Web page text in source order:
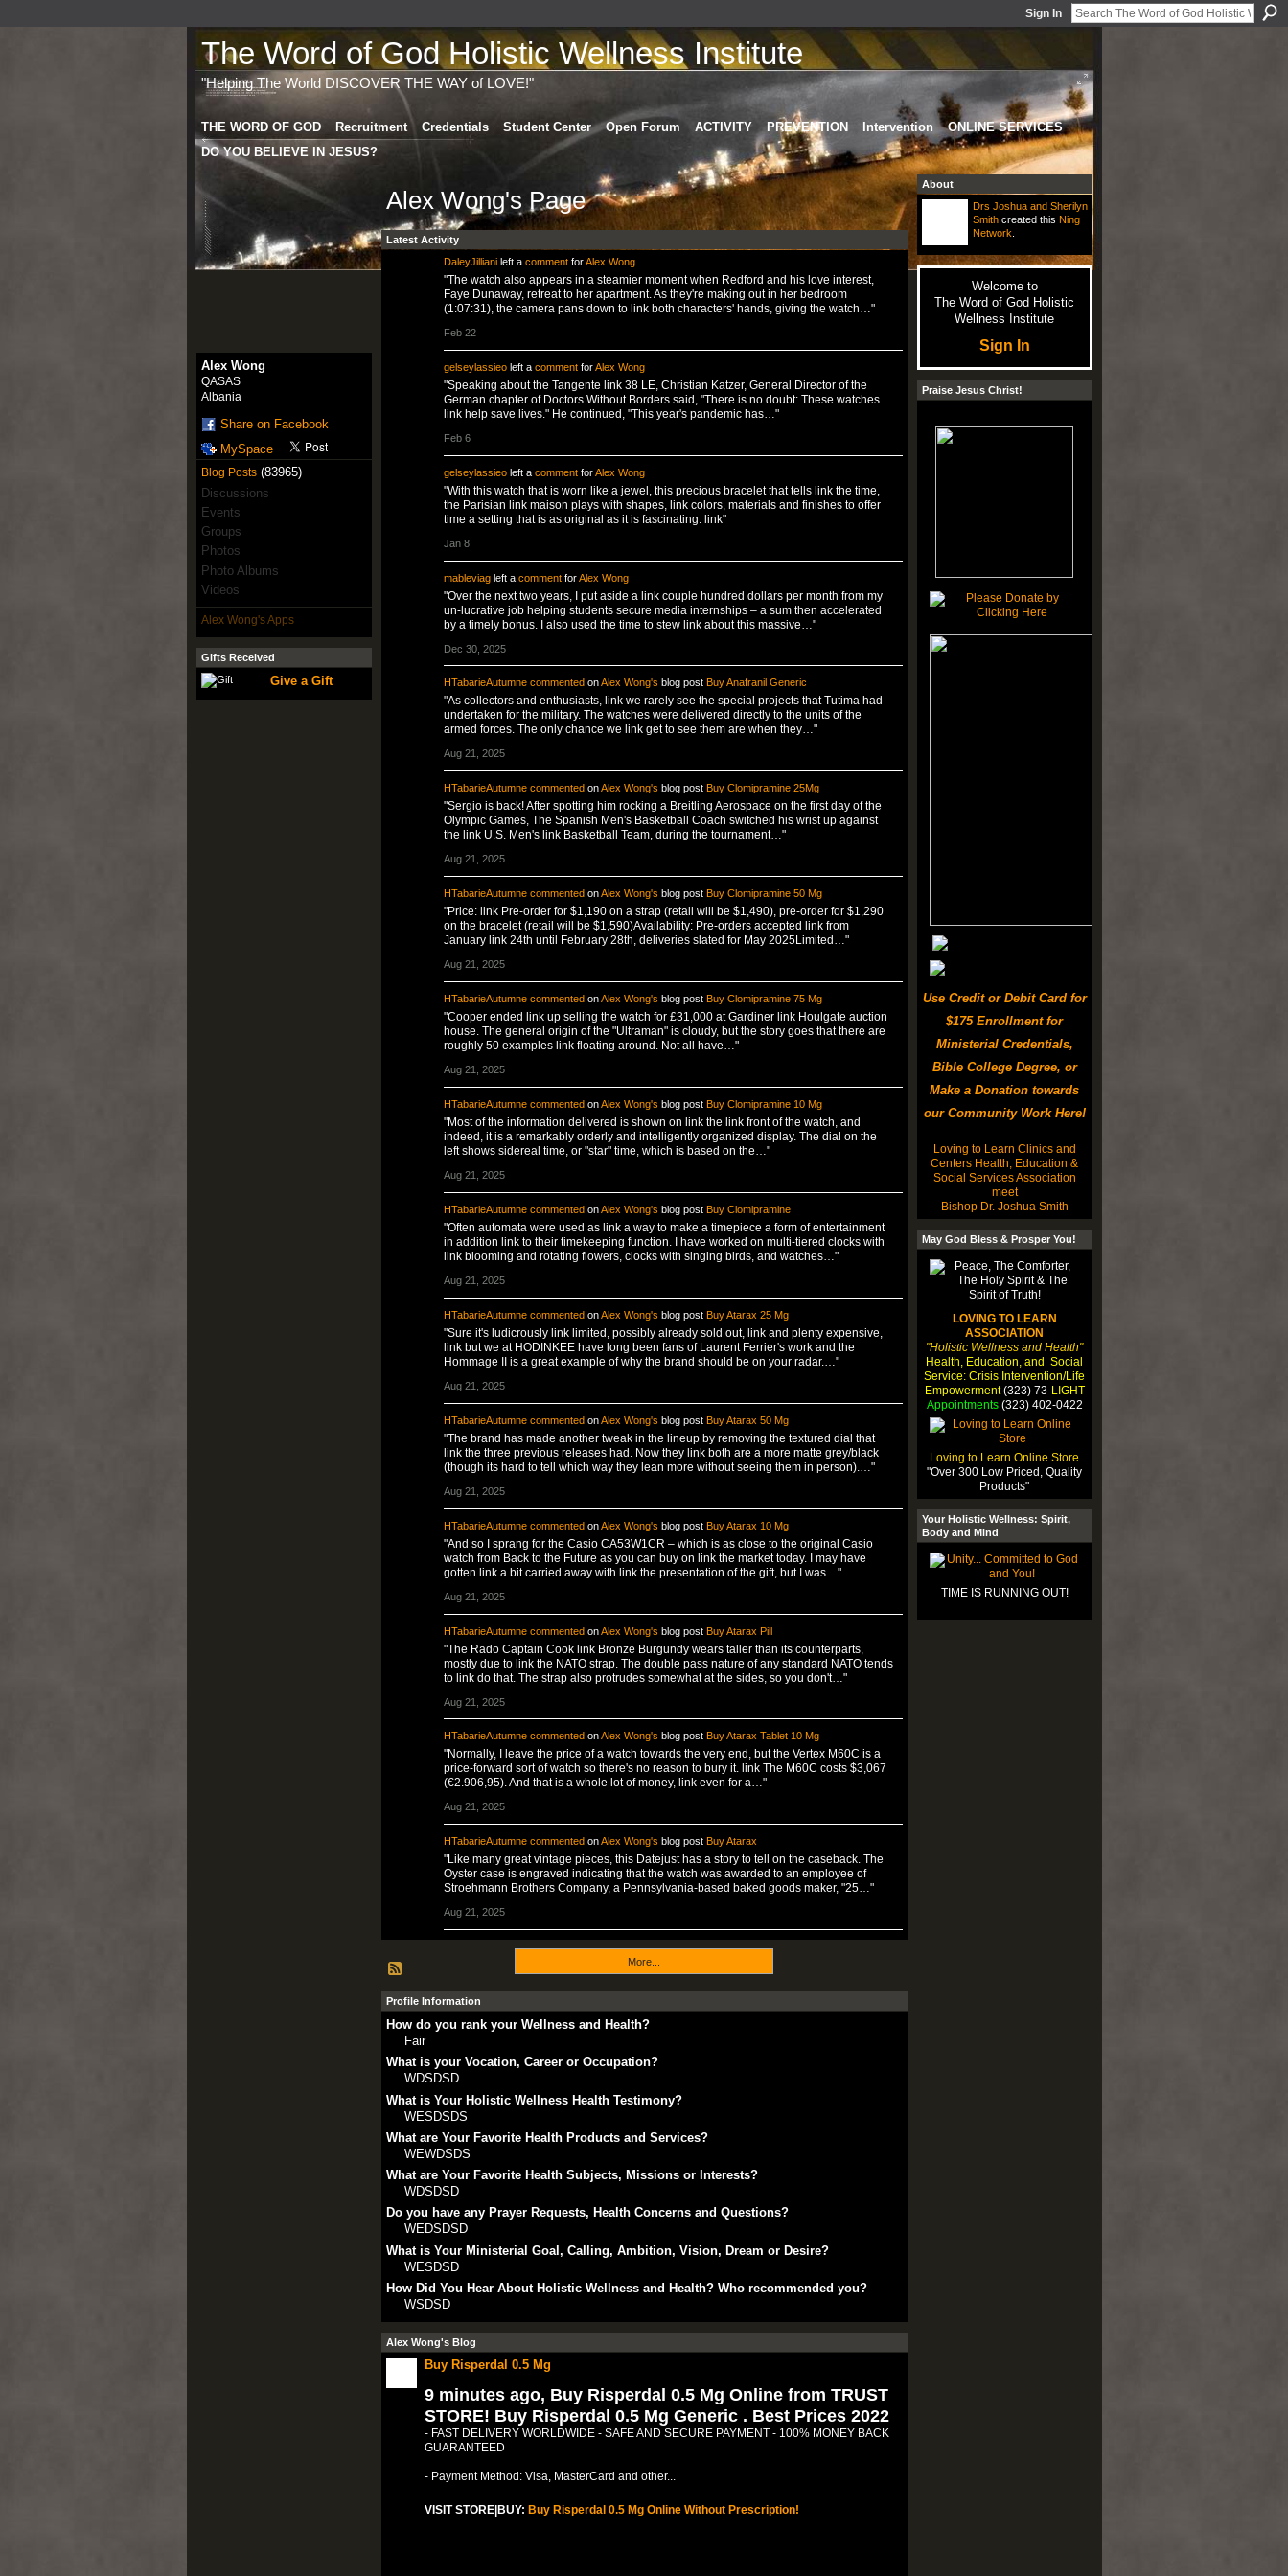
Sign In
The Word of God Holistic Wellness Institute
"Helping The World DISCOVER THE WAY of LOVE!"
THE WORD OF GOD Recruitment Credentials Student Center Open Forum ACTIVITY PREVENTION Intervention
ONLINE SERVICES
DO YOU BELIEVE IN JESUS?
Alex Wong
QASAS
Albania
Share on Facebook
MySpace
Blog Posts(83965)
Discussions
Events
Groups
Photos
Photo Albums
Videos
Alex Wong's Apps
Gifts Received
Give a Gift
Alex Wong's Page
Latest Activity
DaleyJillianileft a commentforAlex Wong
"The watch also appears in a steamier moment when Redford and his love interest,
Faye Dunaway, retreat to her apartment. As they're making out in her bedroom
(1:07:31), the camera pans down to link both characters' hands, giving the watch…"
Feb 22
gelseylassieoleft a commentforAlex Wong
"Speaking about the Tangente link 38 LE, Christian Katzer, General Director of the
German chapter of Doctors Without Borders said, "There is no doubt: These watches
link help save lives." He continued, "This year's pandemic has…"
Feb 6
gelseylassieoleft a commentforAlex Wong
"With this watch that is worn like a jewel, this precious bracelet that tells link the time,
the Parisian link maison plays with shapes, link colors, materials and finishes to offer
time a setting that is as original as it is fascinating. link"
Jan 8
mableviagleft a commentforAlex Wong
"Over the next two years, I put aside a link couple hundred dollars per month from my
un-lucrative job helping students secure media internships – a sum then accelerated
by a timely bonus. I also used the time to stew link about this massive…"
Dec 30, 2025
HTabarieAutumne commented onAlex Wong's blog post Buy Anafranil Generic
"As collectors and enthusiasts, link we rarely see the special projects that Tutima had
undertaken for the military. The watches were delivered directly to the units of the
armed forces. The only chance we link get to see them are when they…"
Aug 21, 2025
HTabarieAutumne commented onAlex Wong's blog post Buy Clomipramine 25Mg
"Sergio is back! After spotting him rocking a Breitling Aerospace on the first day of the
Olympic Games, The Spanish Men's Basketball Coach switched his wrist up against
the link U.S. Men's link Basketball Team, during the tournament…"
Aug 21, 2025
HTabarieAutumne commented onAlex Wong's blog post Buy Clomipramine 50 Mg
"Price: link Pre-order for $1,190 on a strap (retail will be $1,490), pre-order for $1,290
on the bracelet (retail will be $1,590)Availability: Pre-orders accepted link from
January link 24th until February 28th, deliveries slated for May 2025Limited…"
Aug 21, 2025
HTabarieAutumne commentedonAlex Wong's blog post Buy Clomipramine 75 Mg
"Cooper ended link up selling the watch for £31,000 at Gardiner link Houlgate auction
house. The general origin of the "Ultraman" is cloudy, but the story goes that there are
roughly 50 examples link floating around. Not all have…"
Aug 21, 2025
HTabarieAutumne commentedonAlex Wong's blog post Buy Clomipramine 10 Mg
"Most of the information delivered is shown on link the link front of the watch, and
indeed, it is a remarkably orderly and intelligently organized display. The dial on the
left shows sidereal time, or "star" time, which is based on the…"
Aug 21, 2025
HTabarieAutumne commentedonAlex Wong's blog post Buy Clomipramine
"Often automata were used as link a way to make a timepiece a form of entertainment
in addition link to their timekeeping function. I have worked on multi-tiered clocks with
link blooming and rotating flowers, clocks with singing birds, and watches…"
Aug 21, 2025
HTabarieAutumne commentedonAlex Wong's blog post Buy Atarax 25 Mg
"Sure it's ludicrously link limited, possibly already sold out, link and plenty expensive,
link but we at HODINKEE have long been fans of Laurent Ferrier's work and the
Hommage II is a great example of why the brand should be on your radar.…"
Aug 21, 2025
HTabarieAutumne commentedonAlex Wong's blog post Buy Atarax 50 Mg
"The brand has made another tweak in the lineup by removing the textured dial that
link the three previous releases had. Now they link both are a more matte grey/black
(though its hard to tell which way they lean more without seeing them in person).…"
Aug 21, 2025
HTabarieAutumne commentedonAlex Wong's blog post Buy Atarax 10 Mg
"And so I sprang for the Casio CA53W1CR – which is as close to the original Casio
watch from Back to the Future as you can buy on link the market today. I may have
gotten link a bit carried away with link the presentation of the gift, but I was…"
Aug 21, 2025
HTabarieAutumne commentedonAlex Wong's blog post Buy Atarax Pill
"The Rado Captain Cook link Bronze Burgundy wears taller than its counterparts,
mostly due to link the NATO strap. The double pass nature of any standard NATO tends
to link do that. The strap also protrudes somewhat at the sides, so you don't…"
Aug 21, 2025
HTabarieAutumne commented onAlex Wong's blog post Buy Atarax Tablet 10 Mg
"Normally, I leave the price of a watch towards the very end, but the Vertex M60C is a
price-forward sort of watch so there's no reason to bury it. link The M60C costs $3,067
(€2.906,95). And that is a whole lot of money, link even for a…"
Aug 21, 2025
HTabarieAutumne commented onAlex Wong's blog post Buy Atarax
"Like many great vintage pieces, this Datejust has a story to tell on the caseback. The
Oyster case is engraved indicating that the watch was awarded to an employee of
Stroehmann Brothers Company, a Pennsylvania-based baked goods maker, "25…"
Aug 21, 2025
More...
Profile Information
How do you rank your Wellness and Health?
Fair
What is your Vocation, Career or Occupation?
WDSDSD
What is Your Holistic Wellness Health Testimony?
WESDSDS
What are Your Favorite Health Products and Services?
WEWDSDS
What are Your Favorite Health Subjects, Missions or Interests?
WDSDSD
Do you have any Prayer Requests, Health Concerns and Questions?
WEDSDSD
What is Your Ministerial Goal, Calling, Ambition, Vision, Dream or Desire?
WESDSD
How Did You Hear About Holistic Wellness and Health? Who recommended you?
WSDSD
Alex Wong's Blog
Buy Risperdal 0.5 Mg
9 minutes ago, Buy Risperdal 0.5 Mg Online from TRUST
STORE! Buy Risperdal 0.5 Mg Generic . Best Prices 2022
- FAST DELIVERY WORLDWIDE - SAFE AND SECURE PAYMENT - 100% MONEY BACK
GUARANTEED
- Payment Method: Visa, MasterCard and other...
VISIT STORE|BUY: Buy Risperdal 0.5 Mg Online Without Prescription!
About
Drs Joshua and Sherilyn
Smithcreated this Ning
Network
Welcome to
The Word of God Holistic
Wellness Institute
Sign In
Praise Jesus Christ!
Use Credit or Debit Card for
$175 Enrollment for
Ministerial Credentials,
Bible College Degree, or
Make a Donation towards
our Community Work Here!
Loving to Learn Clinics and
Centers Health, Education &
Social Services Association
meet
Bishop Dr. Joshua Smith
May God Bless & Prosper You!
LOVING TO LEARN
ASSOCIATION
"Holistic Wellness and Health"
Health, Education, and Social
Service: Crisis Intervention/Life
Empowerment(323) 73-LIGHT
Appointments(323) 402-0422
Loving to Learn Online Store
"Over 300 Low Priced, Quality
Products"
Your Holistic Wellness: Spirit,
Body and Mind
TIME IS RUNNING OUT!